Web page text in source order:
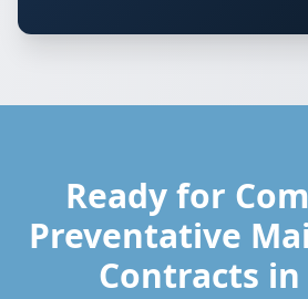
Ready for
Preventative
Contracts in